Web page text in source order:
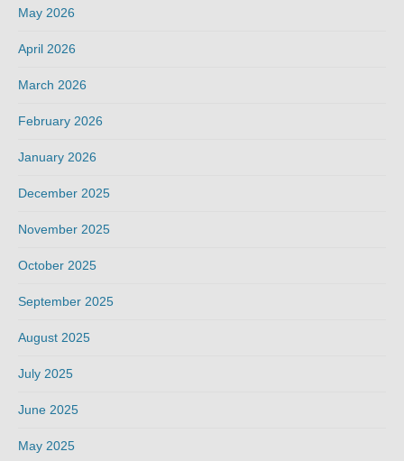
May 2026
April 2026
March 2026
February 2026
January 2026
December 2025
November 2025
October 2025
September 2025
August 2025
July 2025
June 2025
May 2025